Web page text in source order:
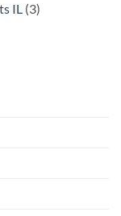
IL (3)